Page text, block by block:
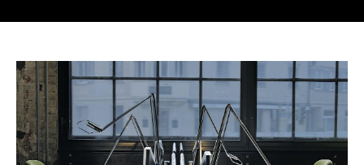
Stools
Benches & Loungers
Beanbags